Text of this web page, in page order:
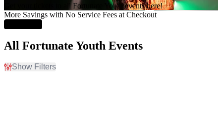
Get your tickets to all Fortunate Youth events here!
More Savings with No Service Fees at Checkout
All Fortunate Youth Events
Show Filters